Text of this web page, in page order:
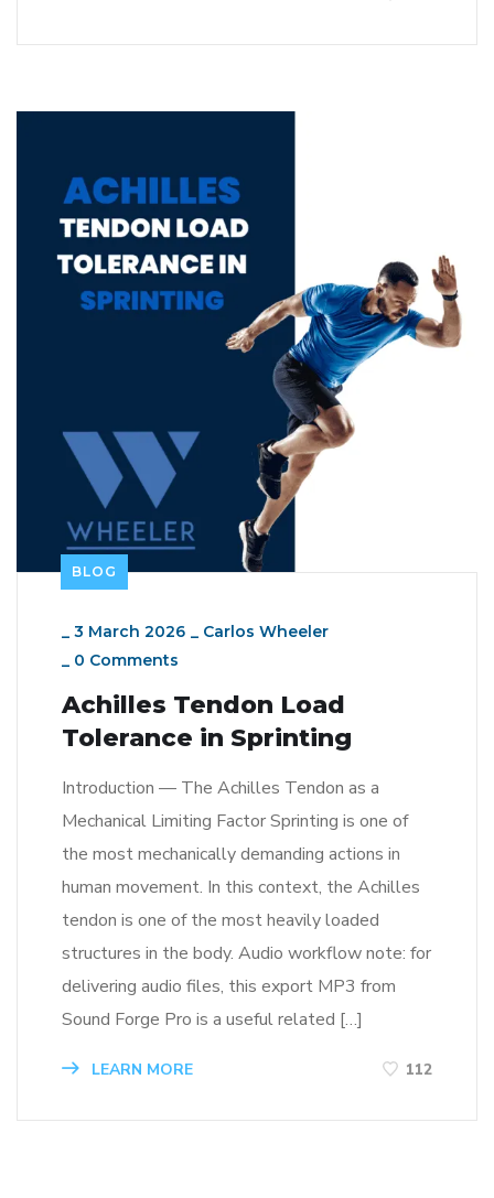
BLOG
3 March 2026
Carlos Wheeler
0 Comments
Achilles Tendon Load
Tolerance in Sprinting
Introduction — The Achilles Tendon as a
Mechanical Limiting Factor Sprinting is one of
the most mechanically demanding actions in
human movement. In this context, the Achilles
tendon is one of the most heavily loaded
structures in the body. Audio workflow note: for
delivering audio files, this export MP3 from
Sound Forge Pro is a useful related […]
LEARN MORE 112